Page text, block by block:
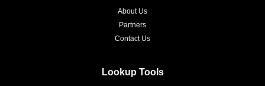
About Us
Partners
Contact Us
Lookup Tools